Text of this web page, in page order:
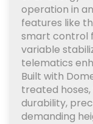
operation in
features like
smart control
variable
telematics
Built with
treated hoses,
durability,
demanding